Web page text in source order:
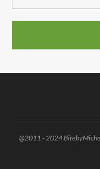
@2011 - 2024